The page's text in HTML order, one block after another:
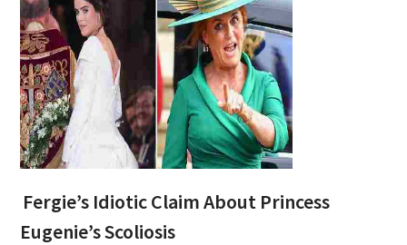
Fergie’s Idiotic Claim About Princess
Eugenie’s Scoliosis